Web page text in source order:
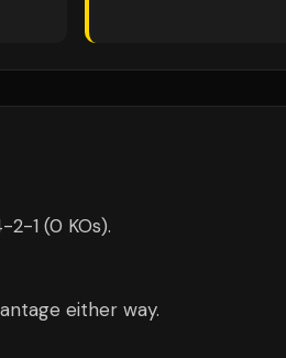
2-1 (0 KOs).
either way.